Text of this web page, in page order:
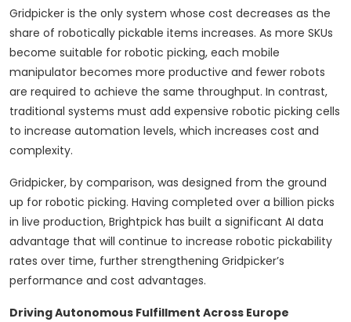
Gridpicker is the only system whose cost decreases as the
share of robotically pickable items increases. As more SKUs
become suitable for robotic picking, each mobile
manipulator becomes more productive and fewer robots
are required to achieve the same throughput. In contrast,
traditional systems must add expensive robotic picking cells
to increase automation levels, which increases cost and
complexity.
Gridpicker, by comparison, was designed from the ground
up for robotic picking. Having completed over a billion picks
in live production, Brightpick has built a significant AI data
advantage that will continue to increase robotic pickability
rates over time, further strengthening Gridpicker’s
performance and cost advantages.
Driving Autonomous Fulfillment Across Europe